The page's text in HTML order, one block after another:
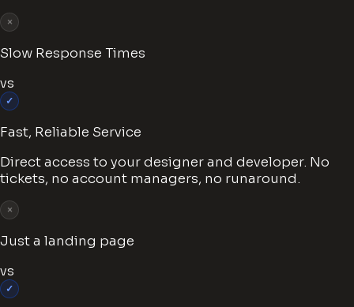
×
Slow Response Times
vs
✓
Fast, Reliable Service
Direct access to your designer and developer. No
tickets, no account managers, no runaround.
×
Just a landing page
vs
✓